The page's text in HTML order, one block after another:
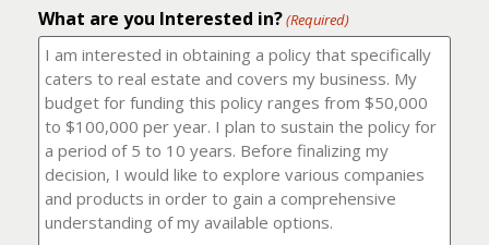
it
to?
(Required)
What are you Interested in?(Required)